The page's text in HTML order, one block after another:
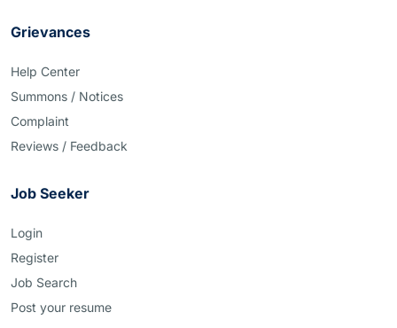
Grievances
Help Center
Summons / Notices
Complaint
Reviews / Feedback
Job Seeker
Login
Register
Job Search
Post your resume